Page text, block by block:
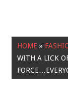
HOME »
WITH A LICK